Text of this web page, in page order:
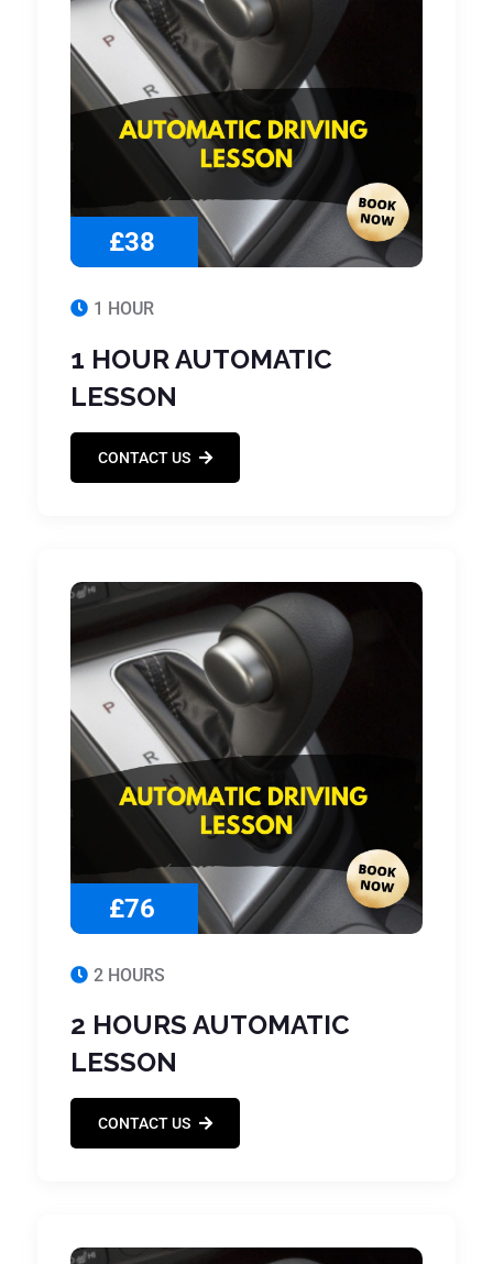
£38
1 HOUR
1 HOUR AUTOMATIC
LESSON
CONTACT US
£76
2 HOURS
2 HOURS AUTOMATIC
LESSON
CONTACT US